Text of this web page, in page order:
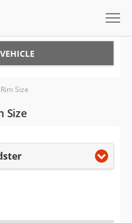
Size
Size